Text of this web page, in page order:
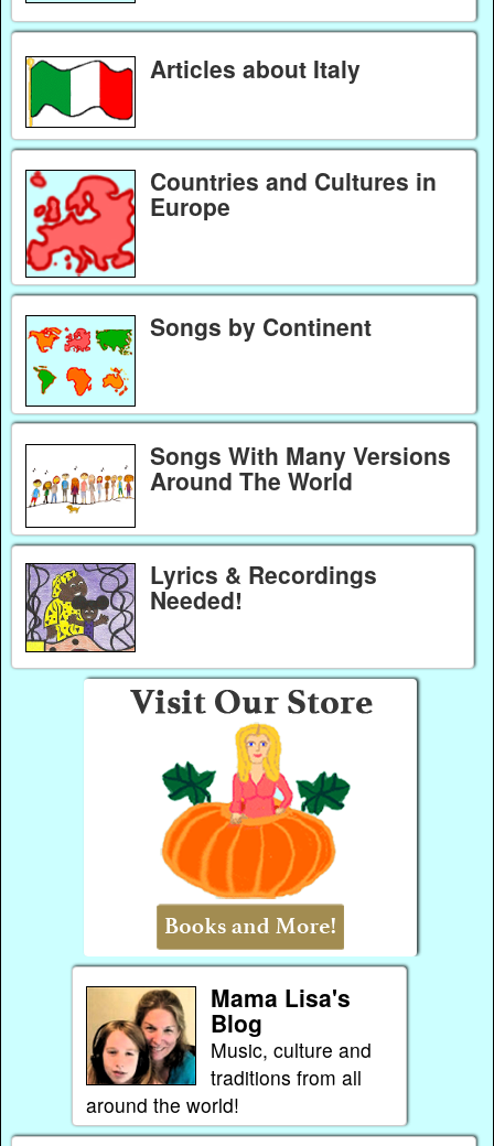
Articles about Italy
Countries and Cultures in
Europe
Songs by Continent
Songs With Many Versions
Around The World
Lyrics & Recordings
Needed!
Mama Lisa's
Blog
Music, culture and
traditions from all
around the world!